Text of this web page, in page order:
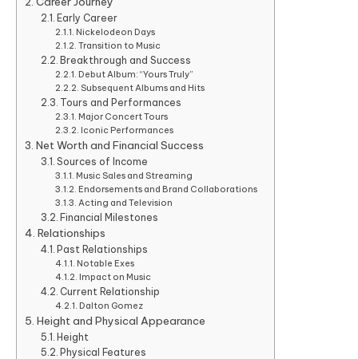
Early Career
Nickelodeon Days
Transition to Music
Breakthrough and Success
Debut Album: “Yours Truly”
Subsequent Albums and Hits
Tours and Performances
Major Concert Tours
Iconic Performances
Net Worth and Financial Success
Sources of Income
Music Sales and Streaming
Endorsements and Brand Collaborations
Acting and Television
Financial Milestones
Relationships
Past Relationships
Notable Exes
Impact on Music
Current Relationship
Dalton Gomez
Height and Physical Appearance
Height
Physical Features